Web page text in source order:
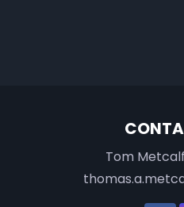
Tom